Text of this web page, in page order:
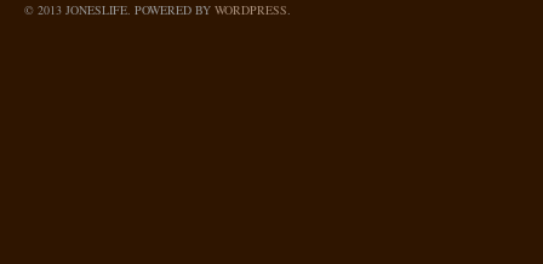
© 2013 JONESLIFE. POWERED BY WORDPRESS.